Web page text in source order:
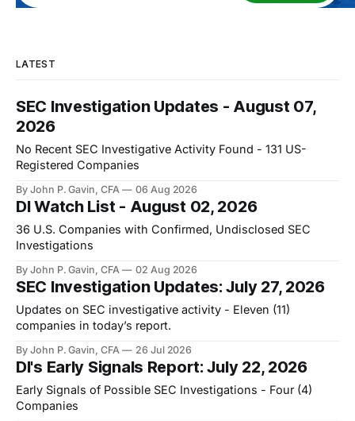
LATEST
SEC Investigation Updates - August 07,
2026
No Recent SEC Investigative Activity Found - 131 US-
Registered Companies
By John P. Gavin, CFA 06 Aug 2026
DI Watch List - August 02, 2026
36 U.S. Companies with Confirmed, Undisclosed SEC
Investigations
By John P. Gavin, CFA 02 Aug 2026
SEC Investigation Updates: July 27, 2026
Updates on SEC investigative activity - Eleven (11)
companies in today’s report.
By John P. Gavin, CFA 26 Jul 2026
DI's Early Signals Report: July 22, 2026
Early Signals of Possible SEC Investigations - Four (4)
Companies